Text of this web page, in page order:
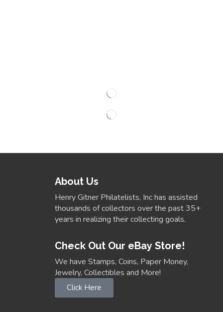
About Us
Henry Gitner Philatelists, Inc has assisted
thousands of collectors over the past 35+
years in realizing their collecting goals.
Check Out Our eBay Store!
We have Stamps, Coins, Paper Money,
Jewelry, Collectibles and More!
Click Here